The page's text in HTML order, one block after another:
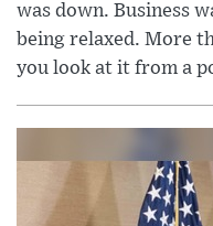
was down. Business
being relaxed. More
you look at it from a